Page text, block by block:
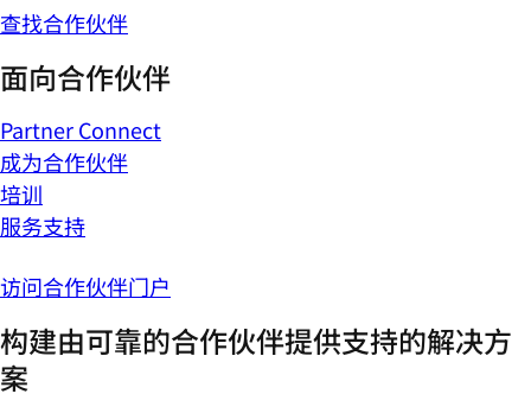
查找合作伙伴
面向合作伙伴
Partner Connect
成为合作伙伴
培训
服务支持
访问合作伙伴门户
构建由可靠的合作伙伴提供支持的解决方
案